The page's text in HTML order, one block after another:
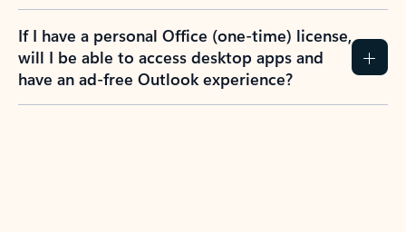
If I have a personal Office (one-time) license,
will I be able to access desktop apps and
have an ad-free Outlook experience?